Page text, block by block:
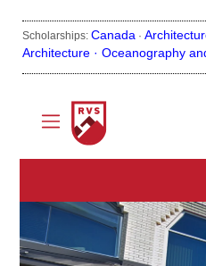
Scholarships: Canada ·
Architecture · Oceanography